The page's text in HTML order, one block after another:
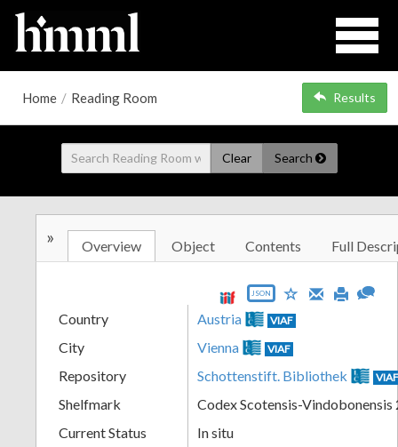
Home / Reading Room Results
Clear Search
» Overview Object Contents Full
JSON
Country Austria VIAF
City Vienna VIAF
Repository Schottenstift. Bibliothek
Shelfmark
Codex Scotensis-Vindobonensis
Current Status
In situ